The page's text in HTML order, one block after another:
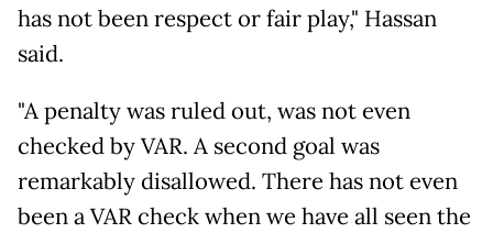
has not been respect or fair play," Hassan
said.
"A penalty was ruled out, was not even
checked by VAR. A second goal was
remarkably disallowed. There has not even
been a VAR check when we have all seen the